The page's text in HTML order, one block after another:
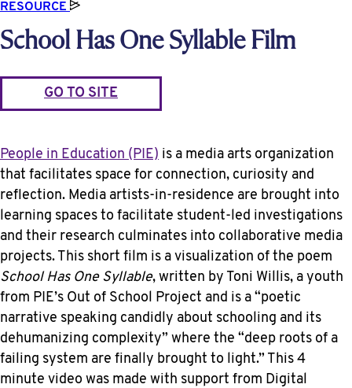
RESOURCE
School Has One Syllable Film
GO TO SITE
People in Education (PIE) is a media arts organization
that facilitates space for connection, curiosity and
reflection. Media artists-in-residence are brought into
learning spaces to facilitate student-led investigations
and their research culminates into collaborative media
projects. This short film is a visualization of the poem
School Has One Syllable, written by Toni Willis, a youth
from PIE’s Out of School Project and is a “poetic
narrative speaking candidly about schooling and its
dehumanizing complexity” where the “deep roots of a
failing system are finally brought to light.” This 4
minute video was made with support from Digital